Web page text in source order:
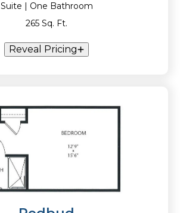
Suite | One Bathroom
265 Sq. Ft.
Reveal Pricing